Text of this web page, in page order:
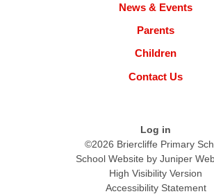
News & Events
Parents
Children
Contact Us
Log in
©2026 Briercliffe Primary
School Website by Juniper
High Visibility Version
Accessibility Statement